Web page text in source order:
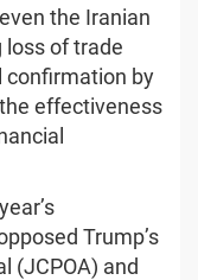
the Iranian
of trade
confirmation by
effectiveness
Trump’s
(JCPOA) and